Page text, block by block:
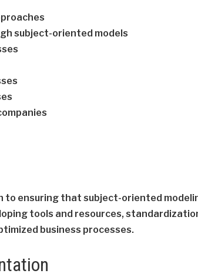
subject-oriented models
ensuring that subject-oriented
tools and resources,
business processes.